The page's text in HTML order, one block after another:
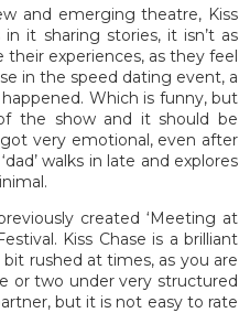
and emerging theatre, Kiss
it sharing stories, it isn’t as
experiences, as they feel
in the speed dating event, a
Which is funny, but
the show and it should be
very emotional, even after
walks in late and explores
created ‘Meeting at
Kiss Chase is a brilliant
rushed at times, as you are
or two under very structured
but it is not easy to rate